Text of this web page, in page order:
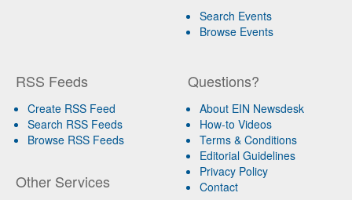
Search Events
Browse Events
RSS Feeds
Create RSS Feed
Search RSS Feeds
Browse RSS Feeds
Other Services
Questions?
About EIN Newsdesk
How-to Videos
Terms & Conditions
Editorial Guidelines
Privacy Policy
Contact